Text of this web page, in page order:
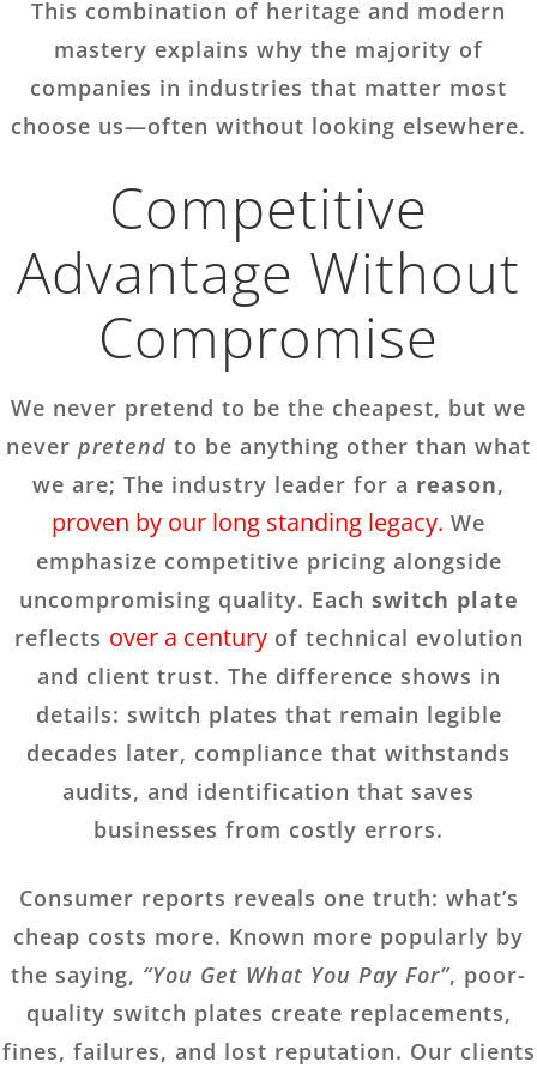
This combination of heritage and modern
mastery explains why the majority of
companies in industries that matter most
choose us—often without looking elsewhere.
Competitive
Advantage Without
Compromise
We never pretend to be the cheapest, but we
never pretend to be anything other than what
we are; The industry leader for a reason,
proven by our long standing legacy. We
emphasize competitive pricing alongside
uncompromising quality. Each switch plate
reflects over a centuryof technical evolution
and client trust. The difference shows in
details: switch plates that remain legible
decades later, compliance that withstands
audits, and identification that saves
businesses from costly errors.
Consumer reports reveals one truth: what’s
cheap costs more. Known more popularly by
the saying, “You Get What You Pay For”, poor-
quality switch plates create replacements,
fines, failures, and lost reputation. Our clients